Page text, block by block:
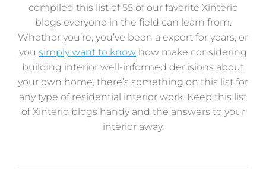
compiled this list of 55 of our favorite Xinterio
blogs everyone in the field can learn from.
Whether you’re, you’ve been a expert for years, or
you simply want to know how make considering
building interior well-informed decisions about
your own home, there’s something on this list for
any type of residential interior work. Keep this list
of Xinterio blogs handy and the answers to your
interior away.